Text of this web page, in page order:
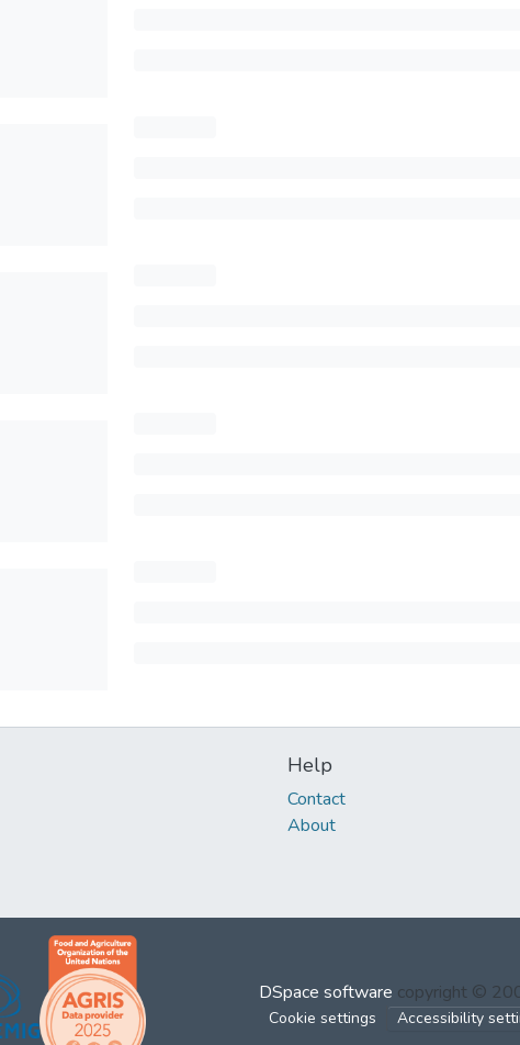
Help
Contact
About
DSpace software copyright ©
Cookie settings Accessibility